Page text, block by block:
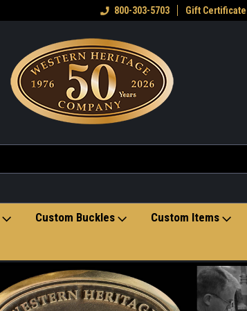
Welcome to the Western Heritage
800-303-5703 Gift Certificate
Custom Buckles Custom Items